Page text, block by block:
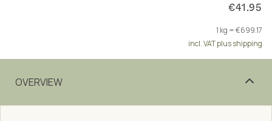
€41.95
1 kg = €699.17
incl. VAT plus shipping
OVERVIEW